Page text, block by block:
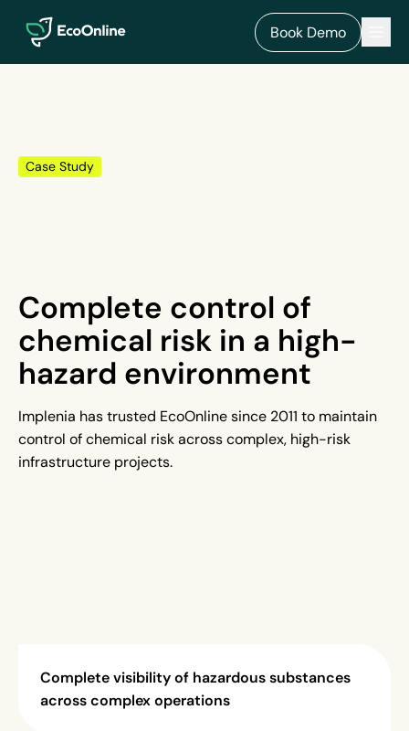
EcoOnline
Book Demo
Case Study
Complete control of
chemical risk in a high-
hazard environment
Implenia has trusted EcoOnline since 2011 to maintain
control of chemical risk across complex, high-risk
infrastructure projects.
Complete visibility of hazardous substances
across complex operations